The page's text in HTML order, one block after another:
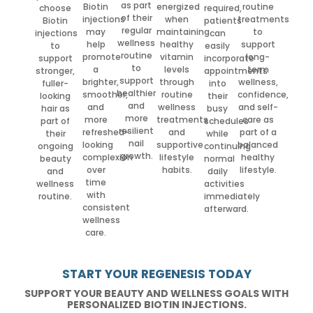
choose
Biotin
injections
to
support
stronger,
fuller-
looking
hair as
part of
their
ongoing
beauty
and
wellness
routine.
Biotin
injections
may
help
promote
a
brighter,
smoother,
and
more
refreshed-
looking
complexion
over
time
with
consistent
wellness
care.
as part
of their
regular
wellness
routine
to
support
healthier
and
more
resilient
nail
growth.
energized
when
maintaining
healthy
vitamin
levels
through
routine
wellness
treatments
and
supportive
lifestyle
habits.
required,
patients
can
easily
incorporate
appointments
into
their
busy
schedules
while
continuing
normal
daily
activities
immediately
afterward.
routine
treatments
to
support
long-
term
wellness,
confidence,
and self-
care as
part of a
balanced
healthy
lifestyle.
START YOUR REGENESIS TODAY
SUPPORT YOUR BEAUTY AND WELLNESS GOALS WITH
PERSONALIZED BIOTIN INJECTIONS.